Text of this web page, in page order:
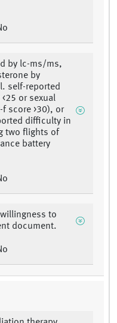
by lc-ms/ms,
by
self-reported
or sexual
score >30), or
difficulty in
two flights of
battery
to
document.